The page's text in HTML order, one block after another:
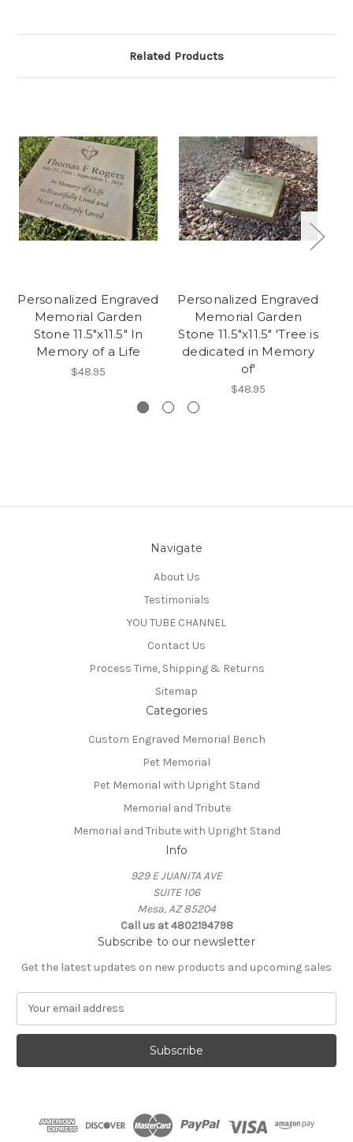
Related Products
Personalized Engraved
Memorial Garden
Stone 11.5"x11.5" In
Memory of a Life
$48.95
Personalized Engraved
Memorial Garden
Stone 11.5"x11.5" 'Tree is
dedicated in Memory
of'
$48.95
Navigate
About Us
Testimonials
YOU TUBE CHANNEL
Contact Us
Process Time, Shipping & Returns
Sitemap
Categories
Custom Engraved Memorial Bench
Pet Memorial
Pet Memorial with Upright Stand
Memorial and Tribute
Memorial and Tribute with Upright Stand
Info
929 E JUANITA AVE
SUITE 106
Mesa, AZ 85204
Call us at 4802194798
Subscribe to our newsletter
Get the latest updates on new products and upcoming sales
a
l